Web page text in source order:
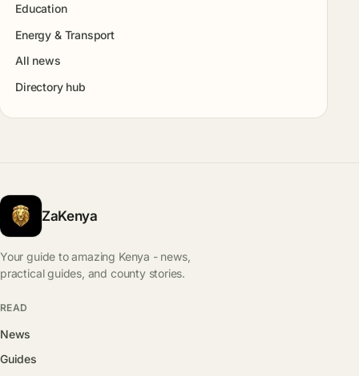
Education
Energy & Transport
All news
Directory hub
ZaKenya
Your guide to amazing Kenya - news,
practical guides, and county stories.
READ
News
Guides